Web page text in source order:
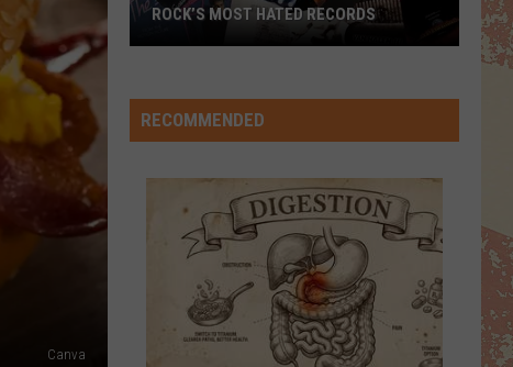
For
Songs From the Big Chair (Super Deluxe Version)
Halen
Best of Van Halen, Vol. 1
VIEW ALL RECENTLY PLAYED SONGS
Canva
Hated
Records
ROCK’S MOST HATED RECORDS
RECOMMENDED